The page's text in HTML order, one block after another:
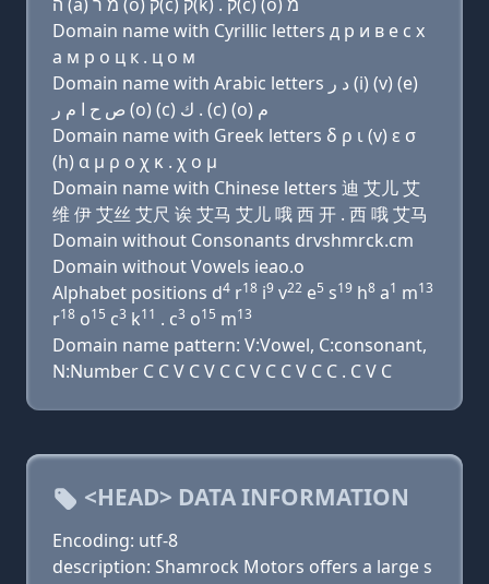
Domain name with Cyrillic letters д р и в e с х
a м р о ц к . ц о м
Domain name with Arabic letters ﺩ ﺭ (i) (v) (e)
ﺹ ﺡ ﺍ ﻡ ﺭ (o) (c) ﻙ . (c) (o) ﻡ
Domain name with Greek letters δ ρ ι (v) ε σ
(h) α μ ρ ο χ κ . χ ο μ
Domain name with Chinese letters 迪 艾儿 艾
维 伊 艾丝 艾尺 诶 艾马 艾儿 哦 西 开 . 西 哦 艾马
Domain without Consonants drvshmrck.cm
Domain without Vowels ieao.o
Alphabet positions d4 r18 i9 v22 e5 s19 h8 a1 m13
r18 o15 c3 k11 . c3 o15 m13
Domain name pattern: V:Vowel, C:consonant,
N:Number C C V C V C C V C C V C C . C V C
<HEAD> DATA INFORMATION
Encoding: utf-8
description: Shamrock Motors offers a large s